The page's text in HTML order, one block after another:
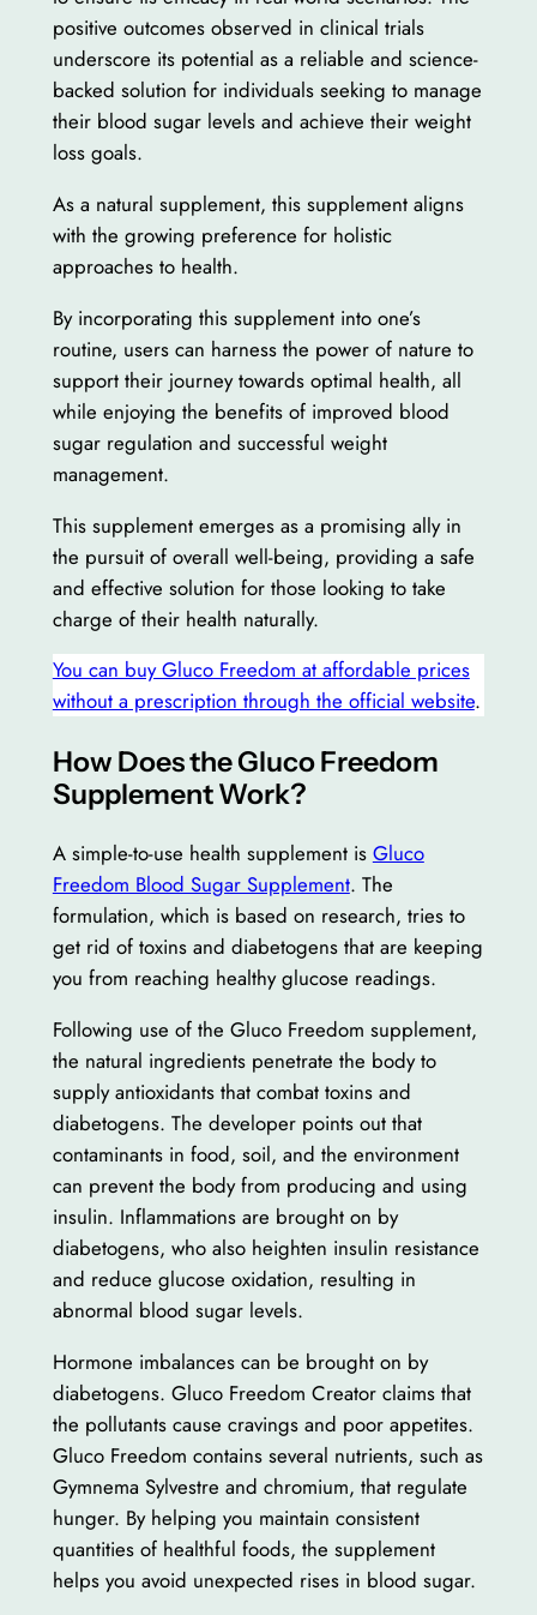
positive outcomes observed in clinical trials
underscore its potential as a reliable and science-
backed solution for individuals seeking to manage
their blood sugar levels and achieve their weight
loss goals.
As a natural supplement, this supplement aligns
with the growing preference for holistic
approaches to health.
By incorporating this supplement into one’s
routine, users can harness the power of nature to
support their journey towards optimal health, all
while enjoying the benefits of improved blood
sugar regulation and successful weight
management.
This supplement emerges as a promising ally in
the pursuit of overall well-being, providing a safe
and effective solution for those looking to take
charge of their health naturally.
You can buy Gluco Freedom at affordable prices
without a prescription through the official website.
How Does the Gluco Freedom
Supplement Work?
A simple-to-use health supplement is Gluco
Freedom Blood Sugar Supplement. The
formulation, which is based on research, tries to
get rid of toxins and diabetogens that are keeping
you from reaching healthy glucose readings.
Following use of the Gluco Freedom supplement,
the natural ingredients penetrate the body to
supply antioxidants that combat toxins and
diabetogens. The developer points out that
contaminants in food, soil, and the environment
can prevent the body from producing and using
insulin. Inflammations are brought on by
diabetogens, who also heighten insulin resistance
and reduce glucose oxidation, resulting in
abnormal blood sugar levels.
Hormone imbalances can be brought on by
diabetogens. Gluco Freedom Creator claims that
the pollutants cause cravings and poor appetites.
Gluco Freedom contains several nutrients, such as
Gymnema Sylvestre and chromium, that regulate
hunger. By helping you maintain consistent
quantities of healthful foods, the supplement
helps you avoid unexpected rises in blood sugar.